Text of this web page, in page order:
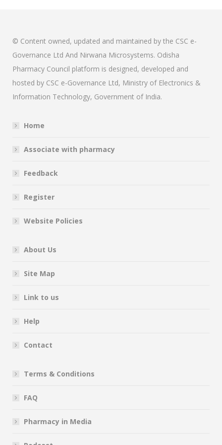
© Content owned, updated and maintained by the CSC e-
Governance Ltd And Nirwana Microsystems. Odisha
Pharmacy Council platform is designed, developed and
hosted by CSC e-Governance Ltd, Ministry of Electronics &
Information Technology, Government of India.
Home
Associate with pharmacy
Feedback
Register
Website Policies
About Us
Site Map
Link to us
Help
Contact
Terms & Conditions
FAQ
Pharmacy in Media